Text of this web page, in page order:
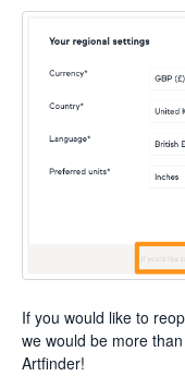
If you would like to
we would be more
Artfinder!